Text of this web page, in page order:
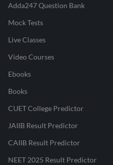
Adda247 Question Bank
Mock Tests
Live Classes
Video Courses
Ebooks
Books
CUET College Predictor
JAIIB Result Predictor
CAIIB Result Predictor
NEET 2025 Result Predictor